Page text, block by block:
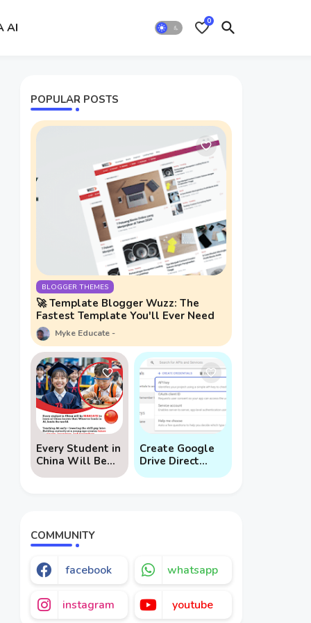
AI 0
POPULAR POSTS
BLOGGER THEMES
🚀 Template Blogger Wuzz: The
Fastest Template You'll Ever Need
Myke Educate
Every Student in
China Will Be
Mandated to
Create Google
Drive Direct
Download Links
COMMUNITY
facebook whatsapp
instagram youtube